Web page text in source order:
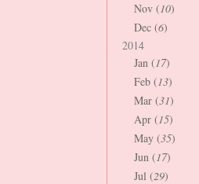
Nov (10)
Dec (6)
2014
Jan (17)
Feb (13)
Mar (31)
Apr (15)
May (35)
Jun (17)
Jul (29)